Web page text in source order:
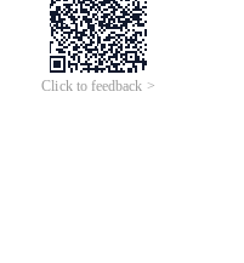
Click to feedback >